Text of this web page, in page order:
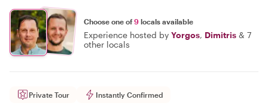
Choose one of9 locals available
Experience hosted by Yorgos, Dimitris & 7
other locals
Private Tour Instantly Confirmed